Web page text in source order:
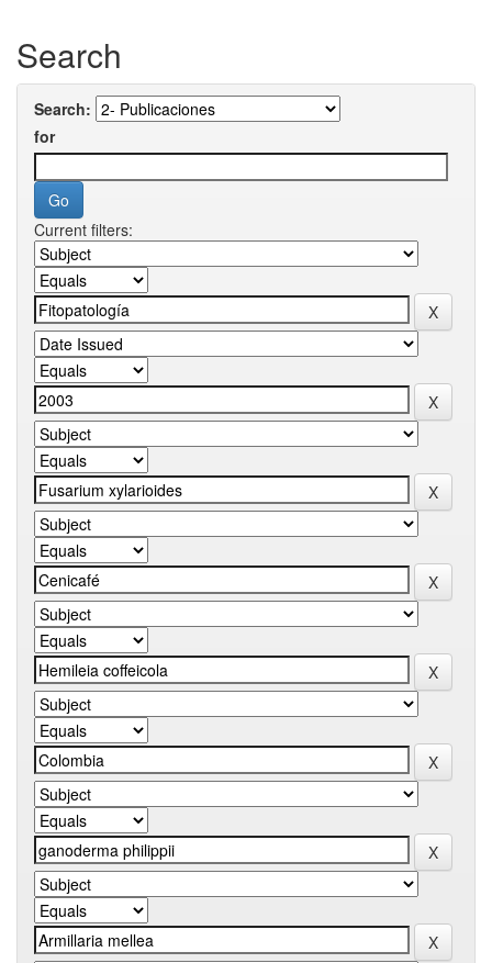
Search
Search:
for
Current filters: